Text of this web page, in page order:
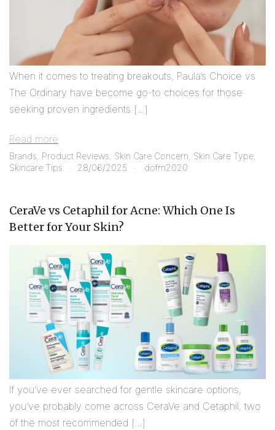
When it comes to treating breakouts, Paula’s Choice vs
The Ordinary have become go-to choices for those
seeking proven ingredients […]
Read more
Brands Product Reviews Skin Care Concern Skin Care Type
Skincare Tips
28/06/2025 dofm2020
CeraVe vs Cetaphil for Acne: Which One Is
Better for Your Skin?
If you’ve ever searched for gentle skincare options,
you’ve probably come across CeraVe and Cetaphil, two
of the most recommended […]